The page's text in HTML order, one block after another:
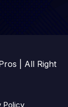
| All Right
Policy